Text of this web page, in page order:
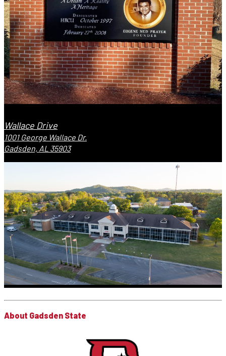
Wallace Drive
1001 George Wallace Dr.
Gadsden, AL 35903
About Gadsden State